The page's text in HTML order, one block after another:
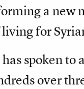
a new
for
spoken to
over